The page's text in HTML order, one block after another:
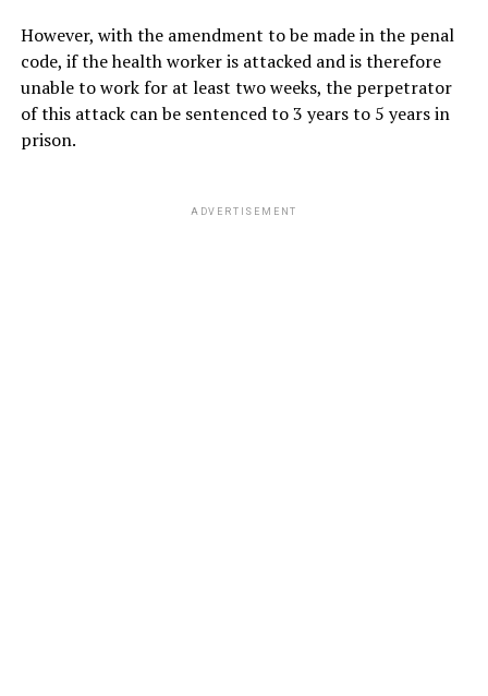
However, with the amendment to be made in the penal
code, if the health worker is attacked and is therefore
unable to work for at least two weeks, the perpetrator
of this attack can be sentenced to 3 years to 5 years in
prison.
ADVERTISEMENT